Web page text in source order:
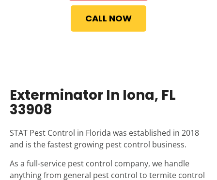
CALL NOW
Exterminator In Iona, FL
33908
STAT Pest Control in Florida was established in 2018
and is the fastest growing pest control business.
As a full-service pest control company, we handle
anything from general pest control to termite control